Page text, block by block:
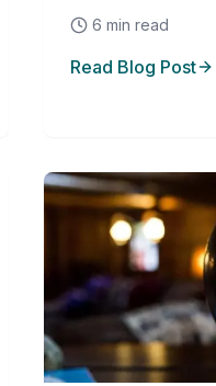
6 min read
Read Blog Post